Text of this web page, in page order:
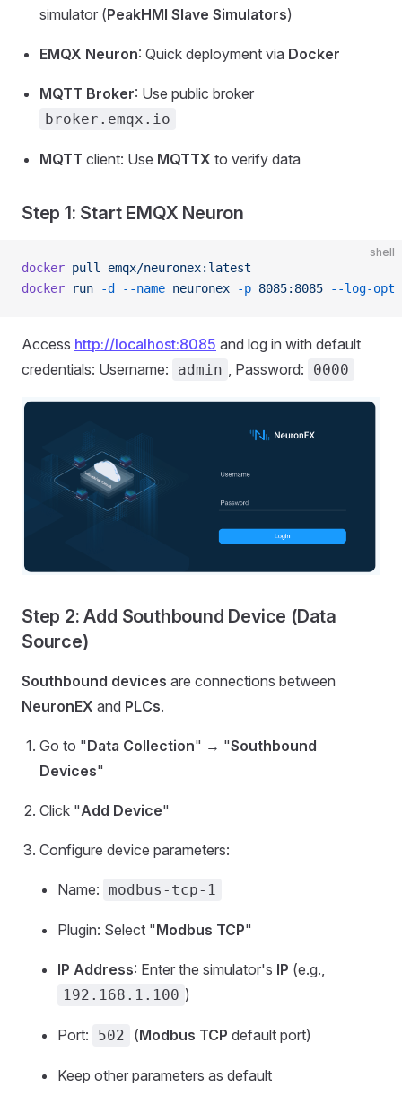
simulator (PeakHMI Slave Simulators)
EMQX Neuron: Quick deployment via Docker
MQTT Broker: Use public broker
broker.emqx.io
MQTT client: Use MQTTX to verify data
Step 1: Start EMQX Neuron
shell
docker pull
emqx/neuronex:latest
docker run -d --name neuronex -p 8085:8085 --log-opt
Access http://localhost:8085 and log in with default
credentials: Username:
admin , Password: 0000
Step 2: Add Southbound Device (Data
Source)
Southbound devices are connections between
NeuronEX and PLCs.
Go to "Data Collection" → "Southbound
Devices"
Click "Add Device"
Configure device parameters:
Name: modbus-tcp-1
Plugin: Select "Modbus TCP"
IP Address: Enter the simulator's IP (e.g.,
192.168.1.100 )
Port: 502 (Modbus TCP default port)
Keep other parameters as default